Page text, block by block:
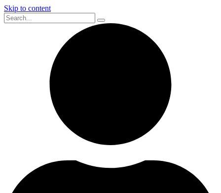
Skip to content